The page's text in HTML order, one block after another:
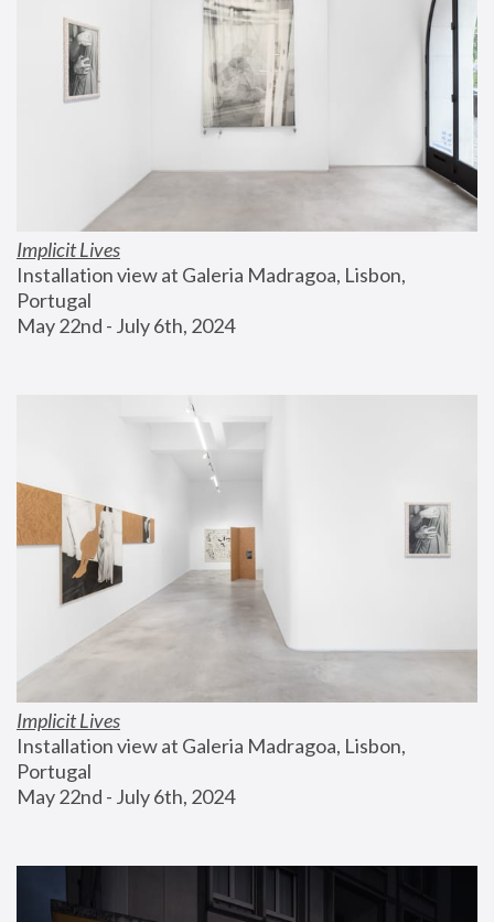
Implicit Lives
Installation view at Galeria Madragoa, Lisbon,
Portugal
May 22nd - July 6th, 2024
Implicit Lives
Installation view at Galeria Madragoa, Lisbon,
Portugal
May 22nd - July 6th, 2024